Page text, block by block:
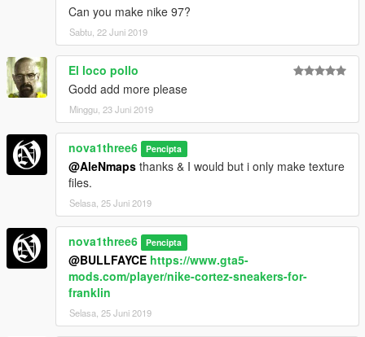
Can you make nike 97?
Sabtu, 22 Juni 2019
El loco pollo
Godd add more please
Minggu, 23 Juni 2019
nova1three6 Pencipta
@AleNmaps thanks & I would but i only make texture
files.
Selasa, 25 Juni 2019
nova1three6 Pencipta
@BULLFAYCE https://www.gta5-
mods.com/player/nike-cortez-sneakers-for-
franklin
Selasa, 25 Juni 2019